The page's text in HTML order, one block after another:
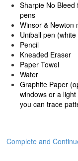
Sharpie No
pens
Winsor & Newton
Uniball pen
Pencil
Kneaded Eraser
Paper Towel
Water
Graphite Paper
windows or a light
you can trace
Complete and